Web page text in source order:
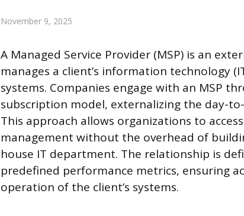
November 9, 2025
A Managed Service Provider (MSP) is an
manages a client’s information technology
systems. Companies engage with an MSP
subscription model, externalizing the day-
This approach allows organizations to
management without the overhead of
house IT department. The relationship is
predefined performance metrics, ensuring
operation of the client’s systems.